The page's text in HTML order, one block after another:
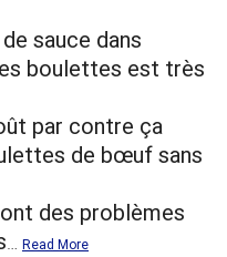
sauce dans
boulettes est très
par contre ça
de bœuf sans
des problèmes
… Read More